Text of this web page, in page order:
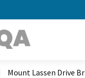
Mount Lassen Drive